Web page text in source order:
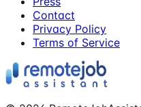
Contact
Privacy Policy
Terms of Service